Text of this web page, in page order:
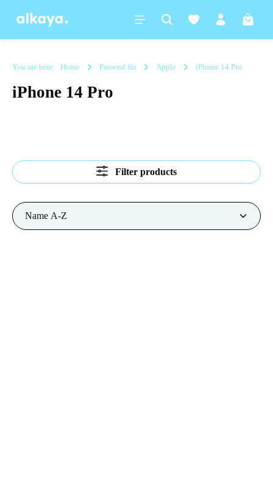
content
You are here: Home Passend für Apple iPhone 14 Pro
iPhone 14 Pro
Filter products